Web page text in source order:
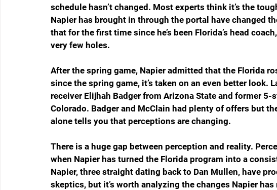
schedule hasn’t changed. Most experts think it’s the
Napier has brought in through the portal have changed
that for the first time since he’s been Florida’s head
very few holes.
After the spring game, Napier admitted that the Florida
since the spring game, it’s taken on an even better look.
receiver Elijhah Badger from Arizona State and former
Colorado. Badger and McClain had plenty of offers but
alone tells you that perceptions are changing.
There is a huge gap between perception and reality.
when Napier has turned the Florida program into a
Napier, three straight dating back to Dan Mullen, have
skeptics, but it’s worth analyzing the changes Napier